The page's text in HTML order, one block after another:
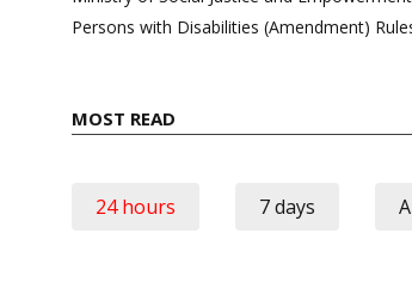
Persons with Disabilities (Amendment)
MOST READ
24 hours 7 days